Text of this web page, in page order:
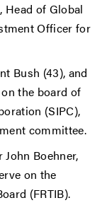
Head of Global
Officer for
Bush (43), and
the board of
(SIPC),
committee.
John Boehner,
on the
(FRTIB).